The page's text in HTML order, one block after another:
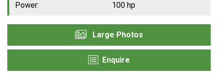
Power: 100 hp
Large Photos
Enquire